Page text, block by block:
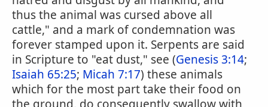
thus the animal was cursed above all
cattle," and a mark of condemnation was
forever stamped upon it. Serpents are said
in Scripture to "eat dust," see (Genesis 3:14;
Isaiah 65:25; Micah 7:17) these animals
which for the most part take their food on